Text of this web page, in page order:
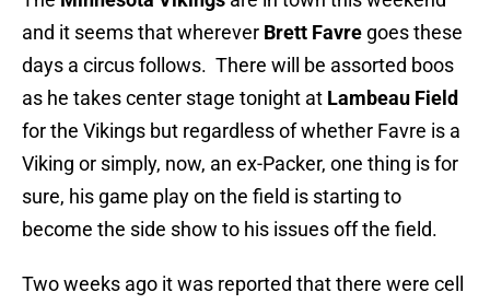
and it seems that wherever Brett Favre goes these
days a circus follows. There will be assorted boos
as he takes center stage tonight at Lambeau Field
for the Vikings but regardless of whether Favre is a
Viking or simply, now, an ex-Packer, one thing is for
sure, his game play on the field is starting to
become the side show to his issues off the field.
Two weeks ago it was reported that there were cell